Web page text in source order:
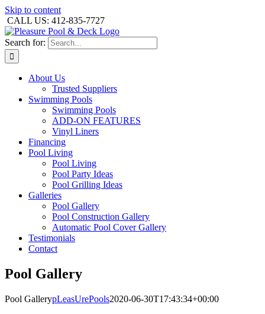
Skip to content
CALL US: 412-835-7727
Search for:
About Us
Trusted Suppliers
Swimming Pools
Swimming Pools
ADD-ON FEATURES
Vinyl Liners
Financing
Pool Living
Pool Living
Pool Party Ideas
Pool Grilling Ideas
Galleries
Pool Gallery
Pool Construction Gallery
Automatic Pool Cover Gallery
Testimonials
Contact
Pool Gallery
Pool GallerypLeasUrePools2020-06-30T17:43:34+00:00